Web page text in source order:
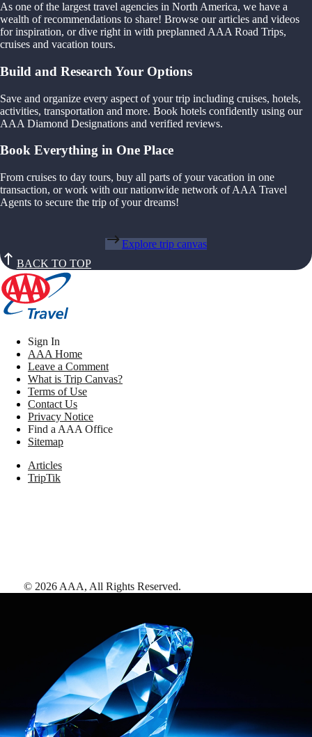
As one of the largest travel agencies in North America, we have a
wealth of recommendations to share! Browse our articles and videos
for inspiration, or dive right in with preplanned AAA Road Trips,
cruises and vacation tours.
Build and Research Your Options
Save and organize every aspect of your trip including cruises, hotels,
activities, transportation and more. Book hotels confidently using our
AAA Diamond Designations and verified reviews.
Book Everything in One Place
From cruises to day tours, buy all parts of your vacation in one
transaction, or work with our nationwide network of AAA Travel
Agents to secure the trip of your dreams!
Explore trip canvas
BACK TO TOP
Sign In
AAA Home
Leave a Comment
What is Trip Canvas?
Terms of Use
Contact Us
Privacy Notice
Find a AAA Office
Sitemap
Articles
TripTik
© 2026 AAA, All Rights Reserved.